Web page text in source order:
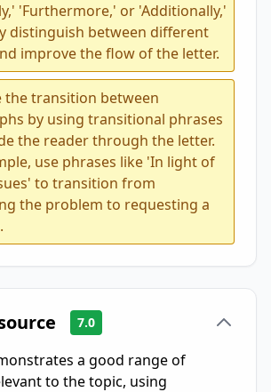
'Furthermore,' or 'Additionally,'
distinguish between different
improve the flow of the letter.
the transition between
by using transitional phrases
the reader through the letter.
use phrases like 'In light of
to transition from
the problem to requesting a
7.0
a good range of
to the topic, using